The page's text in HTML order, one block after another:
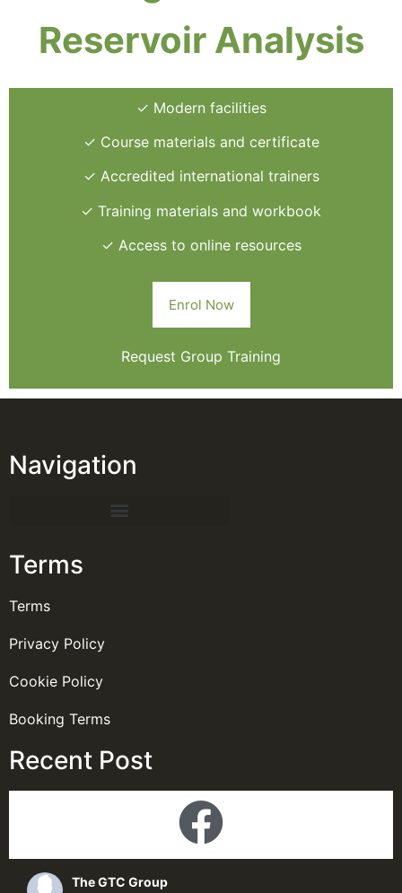
Reservoir Analysis
✓ Modern facilities
✓ Course materials and certificate
✓ Accredited international trainers
✓ Training materials and workbook
✓ Access to online resources
Enrol Now
Request Group Training
Navigation
Terms
Terms
Privacy Policy
Cookie Policy
Booking Terms
Recent Post
The GTC Group